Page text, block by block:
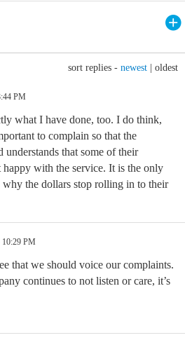
sort replies - newest oldest
PM
what I have done, too. I do think,
to complain so that the
understands that some of their
happy with the service. It is the only
the dollars stop rolling in to their
10:29 PM
that we should voice our complaints.
continues to not listen or care, it’s